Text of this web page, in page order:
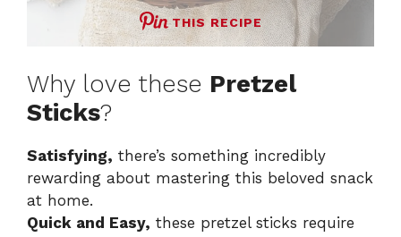
THIS RECIPE
Why love these Pretzel
Sticks?
Satisfying, there’s something incredibly
rewarding about mastering this beloved snack
at home.
Quick and Easy, these pretzel sticks require